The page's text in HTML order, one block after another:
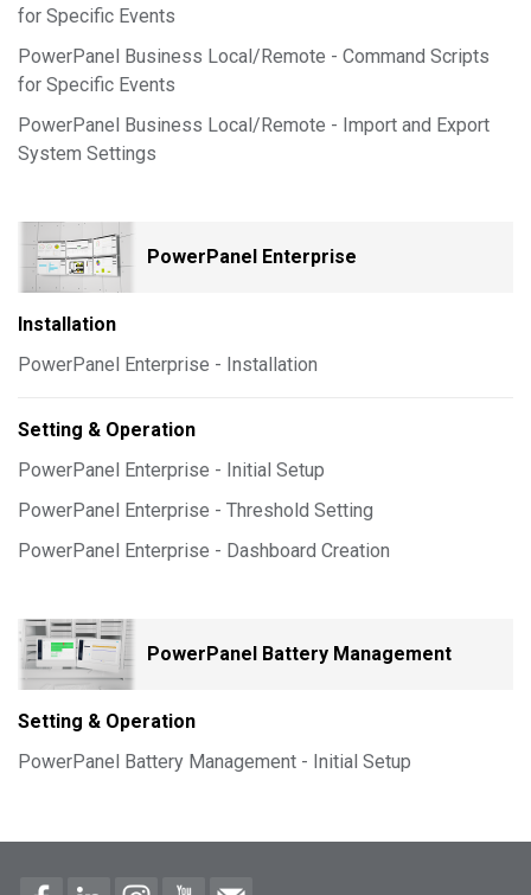
for Specific Events
PowerPanel Business Local/Remote - Command Scripts
for Specific Events
PowerPanel Business Local/Remote - Import and Export
System Settings
PowerPanel Enterprise
Installation
PowerPanel Enterprise - Installation
Setting & Operation
PowerPanel Enterprise - Initial Setup
PowerPanel Enterprise - Threshold Setting
PowerPanel Enterprise - Dashboard Creation
PowerPanel Battery Management
Setting & Operation
PowerPanel Battery Management - Initial Setup